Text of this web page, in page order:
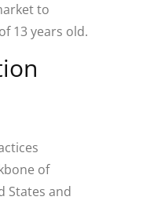
to
13 years old.
of
States and